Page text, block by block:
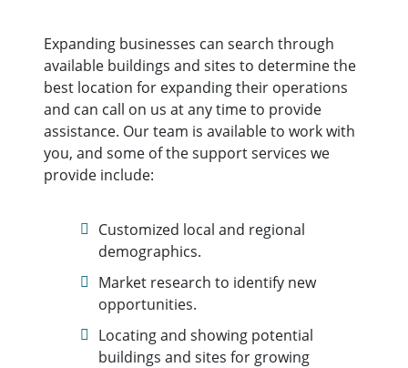
Expanding businesses can search through
available buildings and sites to determine the
best location for expanding their operations
and can call on us at any time to provide
assistance. Our team is available to work with
you, and some of the support services we
provide include:
Customized local and regional
demographics.
Market research to identify new
opportunities.
Locating and showing potential
buildings and sites for growing